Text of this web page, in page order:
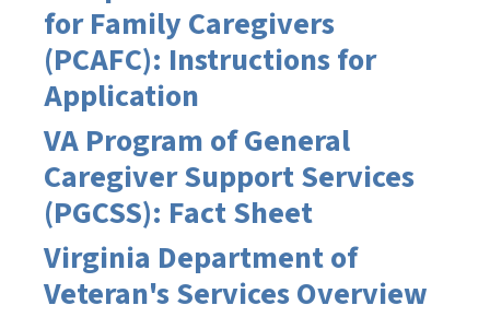
for Family Caregivers
(PCAFC): Instructions for
Application
VA Program of General
Caregiver Support Services
(PGCSS): Fact Sheet
Virginia Department of
Veteran's Services Overview